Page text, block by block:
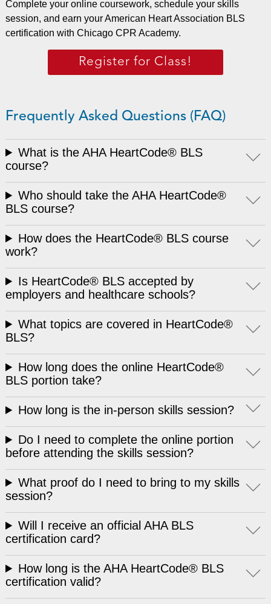
Complete your online coursework, schedule your skills
session, and earn your American Heart Association BLS
certification with Chicago CPR Academy.
Register for Class!
Frequently Asked Questions (FAQ)
What is the AHA HeartCode® BLS
course?
Who should take the AHA HeartCode®
BLS course?
How does the HeartCode® BLS course
work?
Is HeartCode® BLS accepted by
employers and healthcare schools?
What topics are covered in HeartCode®
BLS?
How long does the online HeartCode®
BLS portion take?
How long is the in-person skills session?
Do I need to complete the online portion
before attending the skills session?
What proof do I need to bring to my skills
session?
Will I receive an official AHA BLS
certification card?
How long is the AHA HeartCode® BLS
certification valid?